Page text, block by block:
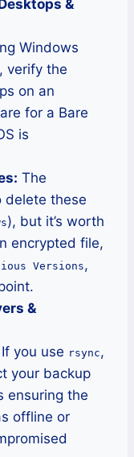
&
Windows
verify the
on an
for a Bare
is
The
delete these
), but it’s worth
encrypted file,
Versions,
&
If you use rsync,
your backup
ensuring the
offline or